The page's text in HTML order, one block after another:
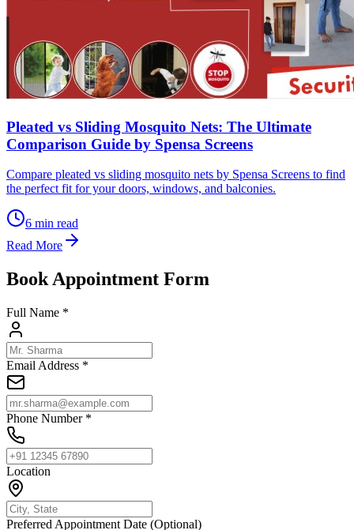
Pleated vs Sliding Mosquito Nets: The Ultimate
Comparison Guide by Spensa Screens
Compare pleated vs sliding mosquito nets by Spensa Screens to find
the perfect fit for your doors, windows, and balconies.
6 min read
Read More
Book Appointment Form
Full Name *
Email Address *
Phone Number *
Location
Preferred Appointment Date (Optional)